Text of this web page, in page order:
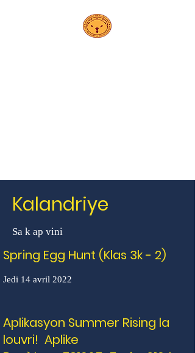
Kalandriye
Sa k ap vini
Spring Egg Hunt (Klas 3k - 2)
Jedi 14 avril 2022
Aplikasyon Summer Rising la
louvri! Aplike